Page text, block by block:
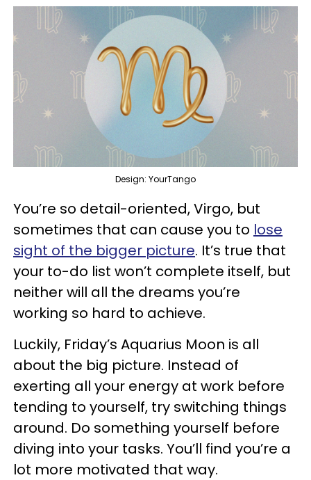
Design: YourTango
You’re so detail-oriented, Virgo, but
sometimes that can cause you to lose
sight of the bigger picture. It’s true that
your to-do list won’t complete itself, but
neither will all the dreams you’re
working so hard to achieve.
Luckily, Friday’s Aquarius Moon is all
about the big picture. Instead of
exerting all your energy at work before
tending to yourself, try switching things
around. Do something yourself before
diving into your tasks. You’ll find you’re a
lot more motivated that way.